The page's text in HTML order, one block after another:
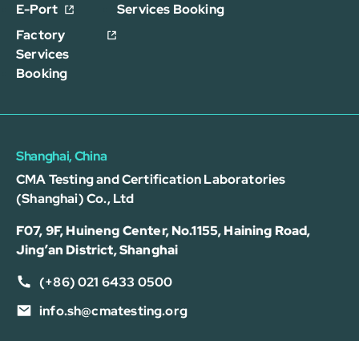
E-Port
Services Booking
Factory
Services
Booking
Shanghai, China
CMA Testing and Certification Laboratories
(Shanghai) Co., Ltd
F07, 9F, Huineng Center, No.1155, Haining Road,
Jing’an District, Shanghai
(+86) 021 6433 0500
info.sh@cmatesting.org